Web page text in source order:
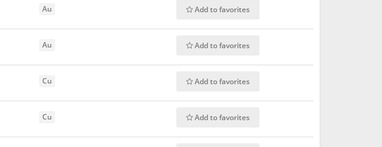
Au Add to favorites
Au Add to favorites
Cu Add to favorites
Cu Add to favorites